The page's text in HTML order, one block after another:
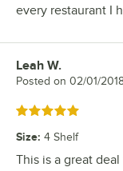
every restaurant I
Review by
Leah W.
Posted on 02/01/
Rated 5 out of 5 stars
Size: 4 Shelf
This is a great